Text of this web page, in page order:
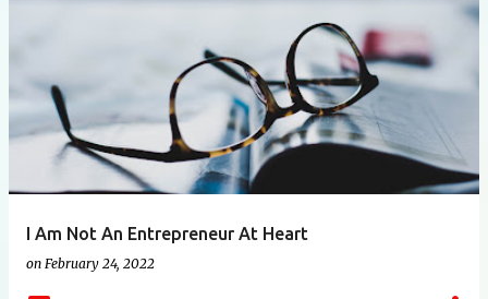
I Am Not An Entrepreneur At Heart
on February 24, 2022